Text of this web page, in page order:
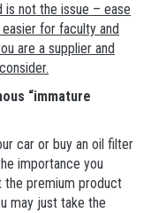
not the issue – ease
for faculty and
are a supplier and
“immature
car or buy an oil filter
importance you
the premium product
may just take the